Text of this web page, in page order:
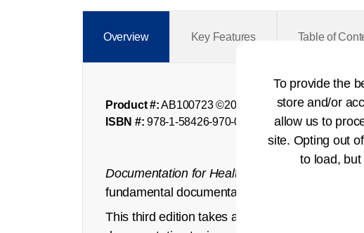
Overview Key Features Table of
Product #:AB100723 ©2025
ISBN #: 978-1-58426-970-0
Documentation for Health Records
explains
fundamental documentation requirements and
This third edition takes a fresh perspective on
To provide the
store and/or
allow us to
site. Opting out
to load,